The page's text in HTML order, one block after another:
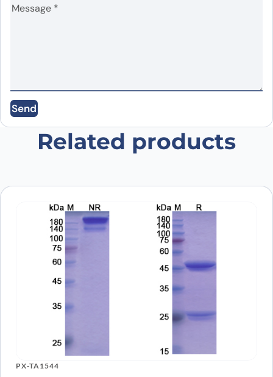
Save my name, email, and website in this
browser for the next time I comment.
Send
Related products
PX-TA1544